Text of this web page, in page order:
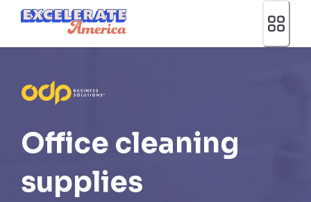
Ea App Bar Logo
Office cleaning
supplies